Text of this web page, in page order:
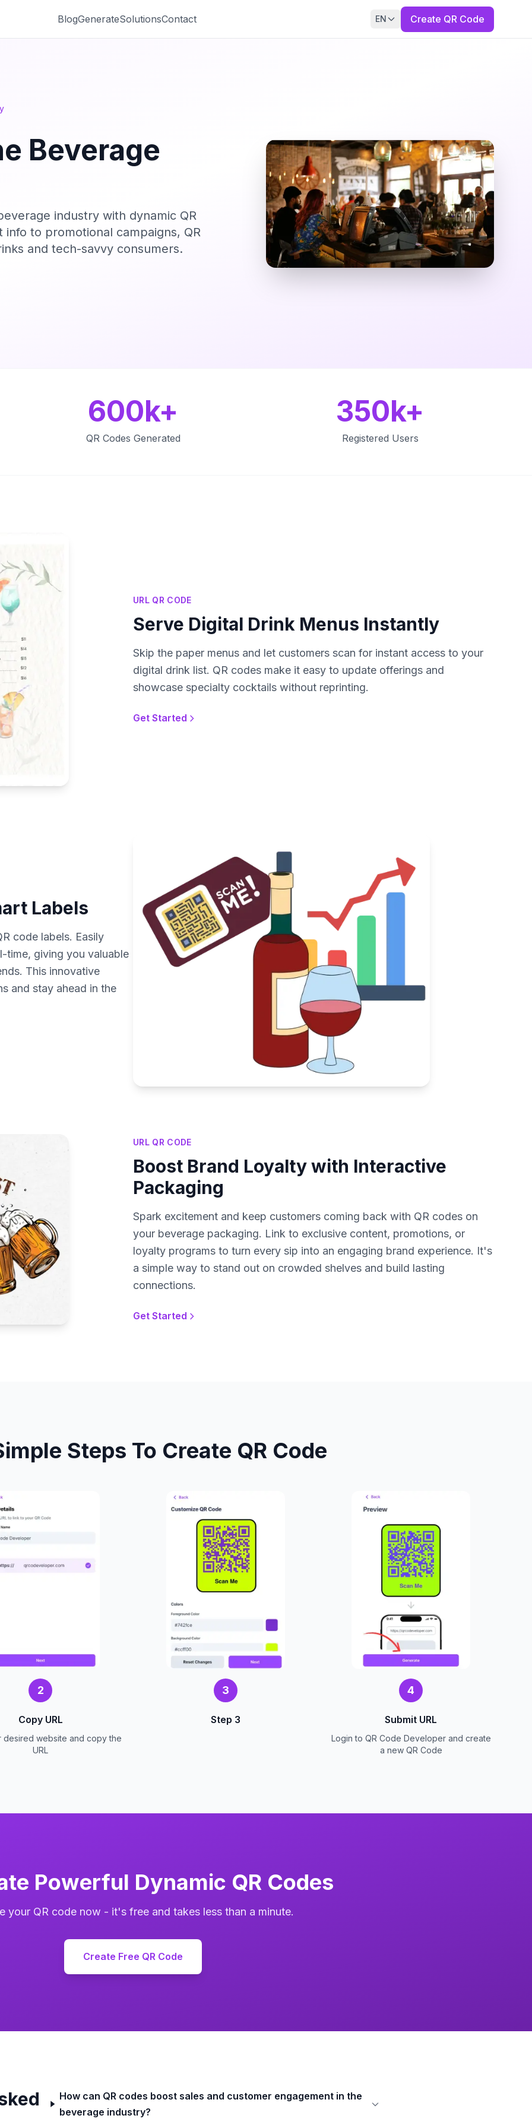
BlogGenerateSolutionsContact EN Create QR Code
Beverage
industry with dynamic QR
to promotional campaigns, QR
and tech-savvy consumers.
600k+
QR Codes Generated
350k+
Registered Users
URL QR CODE
Serve Digital Drink Menus Instantly
Skip the paper menus and let customers scan for instant access to your
digital drink list. QR codes make it easy to update offerings and
showcase specialty cocktails without reprinting.
Get Started
Labels
code labels. Easily
time, giving you valuable
This innovative
and stay ahead in the
URL QR CODE
Boost Brand Loyalty with Interactive
Packaging
Spark excitement and keep customers coming back with QR codes on
your beverage packaging. Link to exclusive content, promotions, or
loyalty programs to turn every sip into an engaging brand experience. It's
a simple way to stand out on crowded shelves and build lasting
connections.
Get Started
Steps To Create QR Code
2
Copy URL
desired website and copy the
URL
3
Step 3
4
Submit URL
Login to QR Code Developer and create
a new QR Code
Powerful Dynamic QR Codes
your QR code now - it's free and takes less than a minute.
Create Free QR Code
How can QR codes boost sales and customer engagement in the
beverage industry?